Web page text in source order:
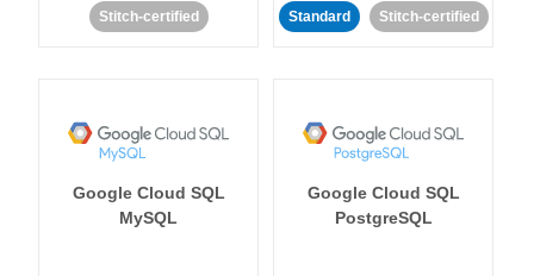
Stitch-certified Standard Stitch-certified
Google Cloud SQL
MySQL
Google Cloud SQL
PostgreSQL